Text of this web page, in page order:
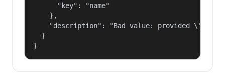
      "key": "name"
    },
"description": "Bad value: provided
  }
}